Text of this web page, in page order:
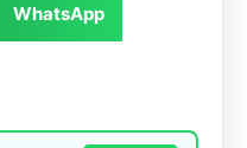
WhatsApp